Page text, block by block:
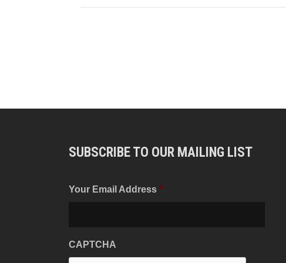
SUBSCRIBE TO OUR MAILING LIST
Your Email Address *
CAPTCHA